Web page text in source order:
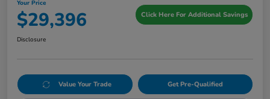
Your Price
$29,396 Click Here For Additional Savings
Disclosure
Value Your Trade Get Pre-Qualified